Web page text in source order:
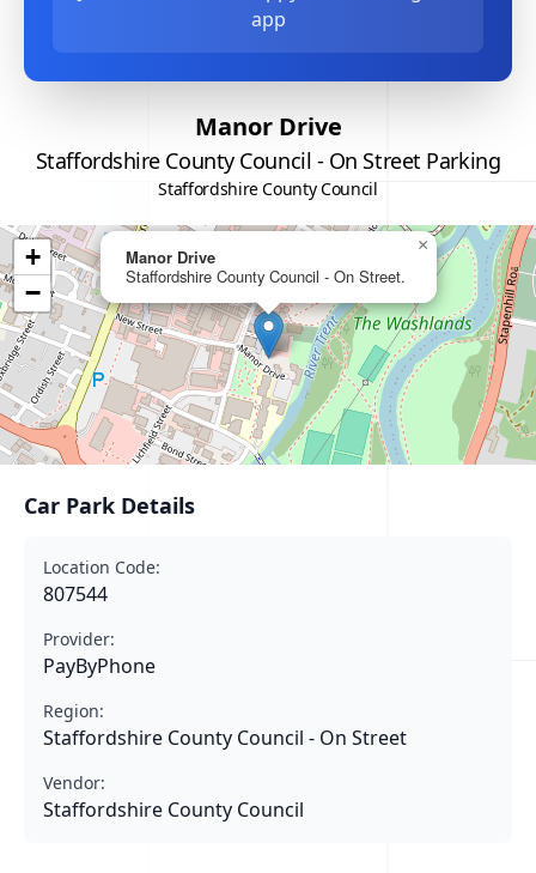
app
Manor Drive
Staffordshire County Council - On Street Parking
Staffordshire County Council
Manor Drive
Staffordshire County Council - On Street.
×
+
−
Car Park Details
Location Code:
807544
Provider:
PayByPhone
Region:
Staffordshire County Council - On Street
Vendor:
Staffordshire County Council